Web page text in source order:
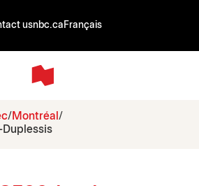
usnbc.ca Français
Montréal